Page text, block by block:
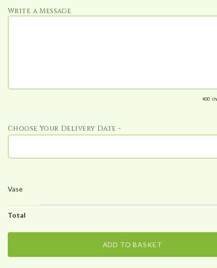
Choose Your Delivery Date -
Write a Message
400
ADD TO BASKET